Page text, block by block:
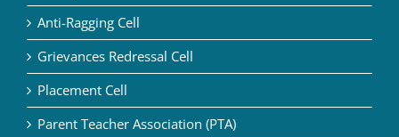
Anti-Ragging Cell
Grievances Redressal Cell
Placement Cell
Parent Teacher Association (PTA)